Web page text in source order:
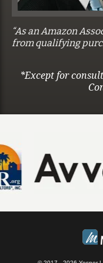
“As an Amazon
from qualifying
*Except for